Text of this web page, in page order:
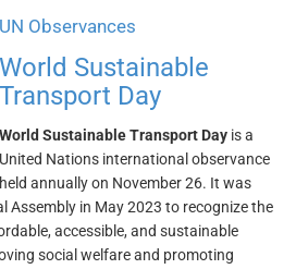
UN Observances
World Sustainable
Transport Day
World Sustainable Transport Day is a
United Nations international observance
held annually on November 26. It was
Assembly in May 2023 to recognize the
accessible, and sustainable
social welfare and promoting